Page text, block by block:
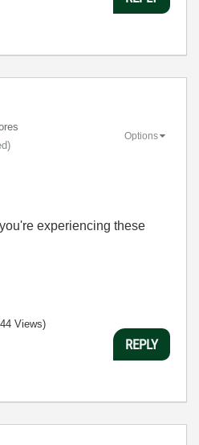
Options
experiencing these
Views)
REPLY